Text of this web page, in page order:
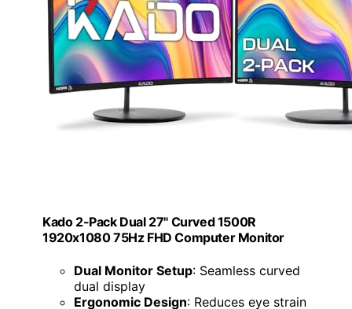
Kado 2-Pack Dual 27" Curved 1500R
1920x1080 75Hz FHD Computer Monitor
Dual Monitor Setup: Seamless curved
dual display
Ergonomic Design: Reduces eye strain